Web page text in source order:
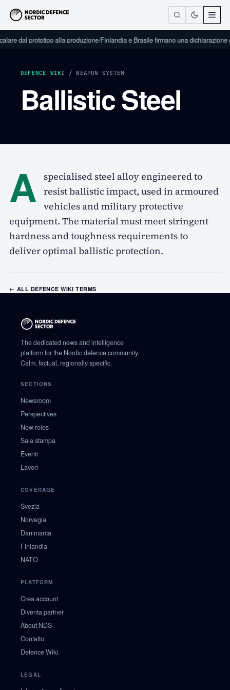
dal prototipo alla produzione/Finlandia e Brasile firmano una
DEFENCE WIKI / WEAPON SYSTEM
Ballistic Steel
A
specialised steel alloy engineered to
resist ballistic impact, used in armoured
vehicles and military protective
equipment. The material must meet stringent
hardness and toughness requirements to
deliver optimal ballistic protection.
← ALL DEFENCE WIKI TERMS
The dedicated news and intelligence
platform for the Nordic defence community.
Calm, factual, regionally specific.
SECTIONS
Newsroom
Perspectives
New roles
Sala stampa
Eventi
Lavori
COVERAGE
Svezia
Norvegia
Danimarca
Finlandia
NATO
PLATFORM
Crea account
Diventa partner
About NDS
Contatto
Defence Wiki
LEGAL